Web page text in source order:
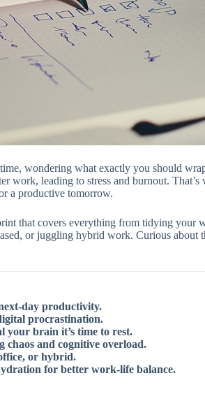
wondering what exactly you should
work, leading to stress and burnout. That’s
a productive tomorrow.
that covers everything from tidying your
or juggling hybrid work. Curious about
day productivity.
procrastination.
your brain it’s time to rest.
and cognitive overload.
or hybrid.
for better work-life balance.